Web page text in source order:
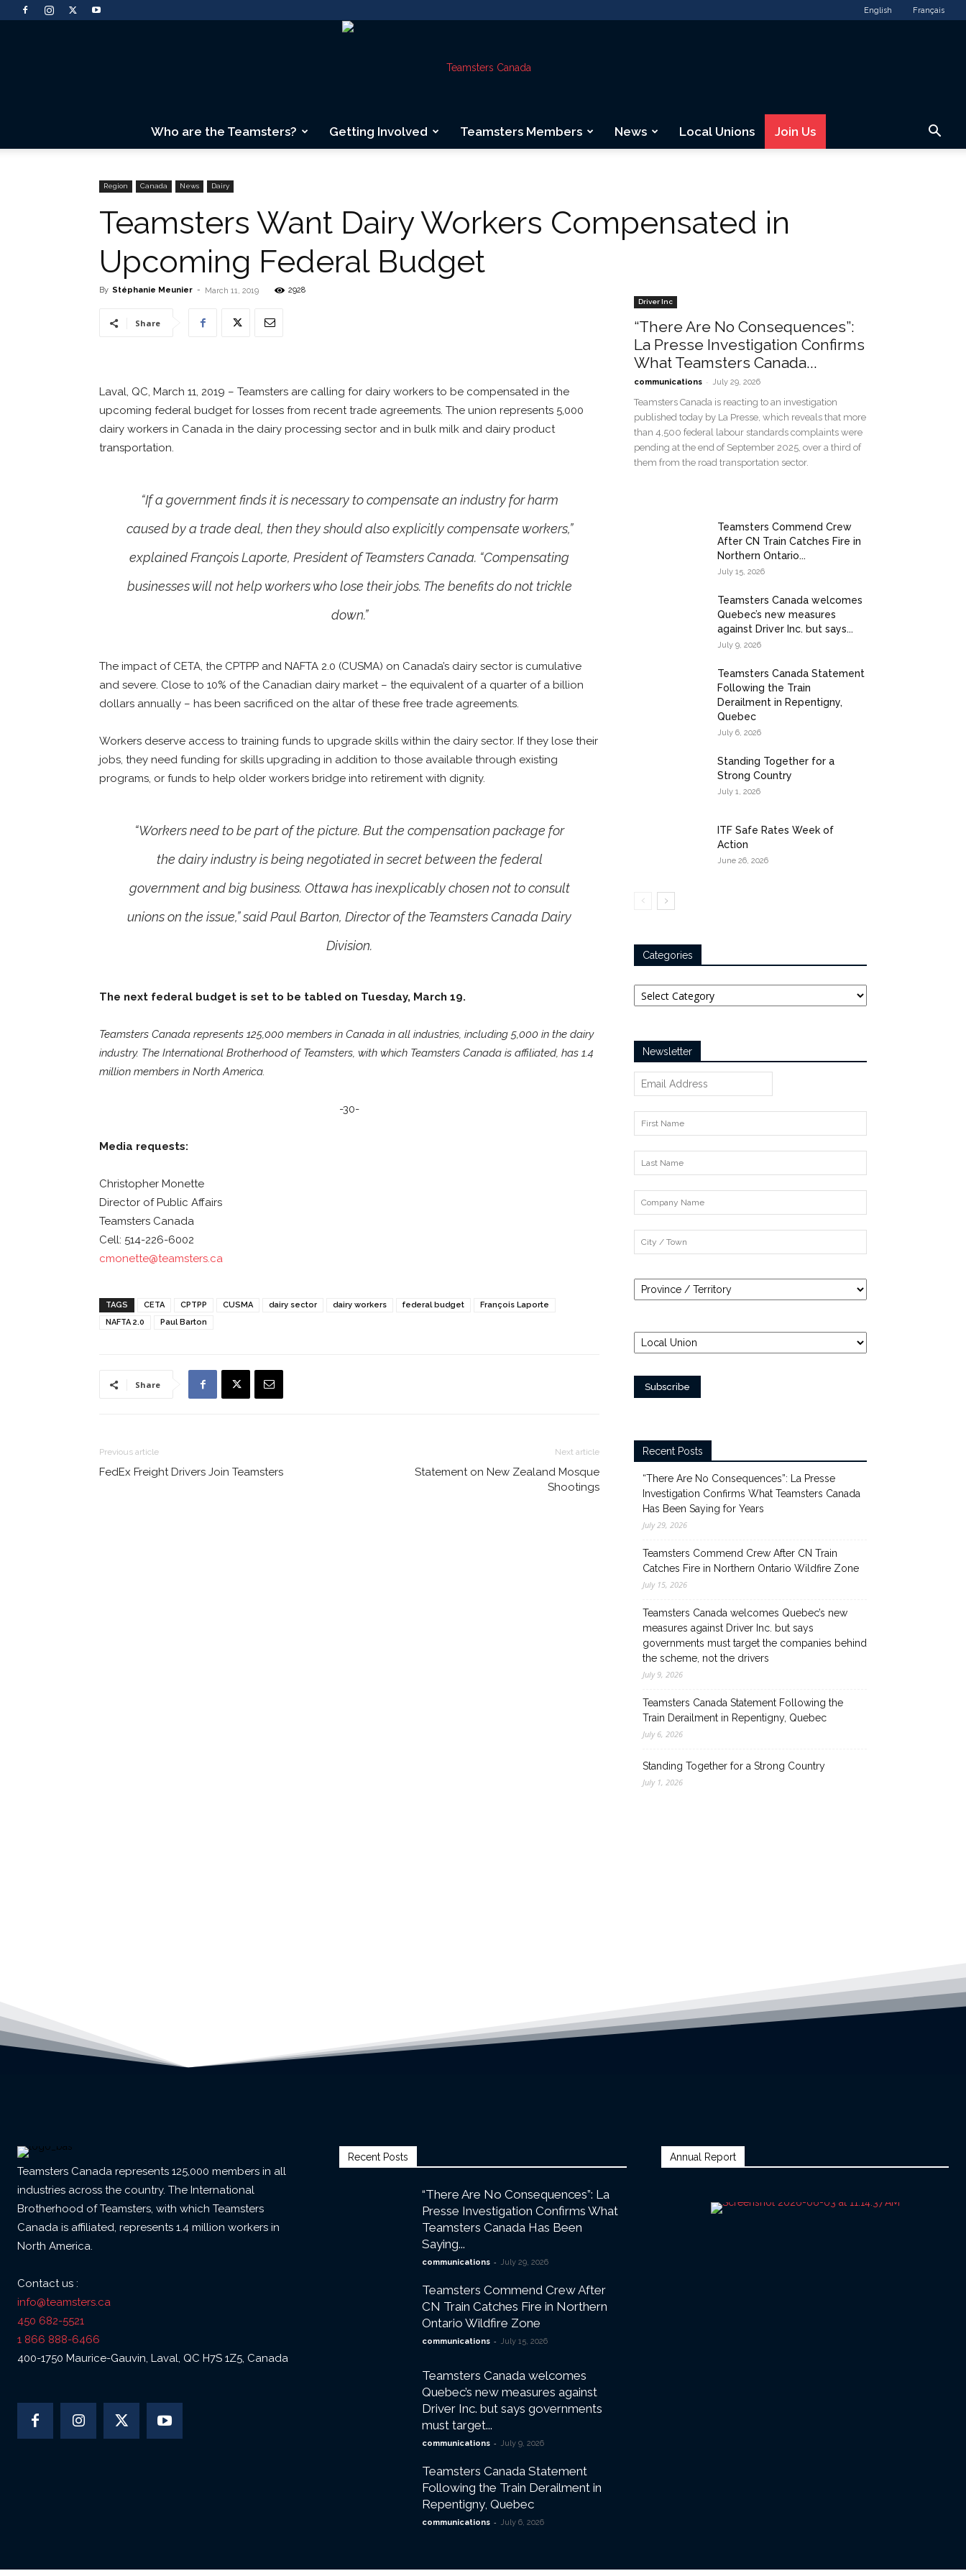
English Français
Canada
Who are the Teamsters? Getting Involved Teamsters Members News Local Unions Join Us
Region Canada News Dairy
Teamsters Want Dairy Workers Compensated in
Upcoming Federal Budget
By Stéphanie Meunier - March 11, 2019 2928
Share
Laval, QC, March 11, 2019 – Teamsters are calling for dairy workers to be compensated in the
upcoming federal budget for losses from recent trade agreements. The union represents 5,000
dairy workers in Canada in the dairy processing sector and in bulk milk and dairy product
transportation.
“If a government finds it is necessary to compensate an industry for harm
caused by a trade deal, then they should also explicitly compensate workers,”
explained François Laporte, President of Teamsters Canada. “Compensating
businesses will not help workers who lose their jobs. The benefits do not trickle
down.”
The impact of CETA, the CPTPP and NAFTA 2.0 (CUSMA) on Canada’s dairy sector is cumulative
and severe. Close to 10% of the Canadian dairy market – the equivalent of a quarter of a billion
dollars annually – has been sacrificed on the altar of these free trade agreements.
Workers deserve access to training funds to upgrade skills within the dairy sector. If they lose their
jobs, they need funding for skills upgrading in addition to those available through existing
programs, or funds to help older workers bridge into retirement with dignity.
“Workers need to be part of the picture. But the compensation package for
the dairy industry is being negotiated in secret between the federal
government and big business. Ottawa has inexplicably chosen not to consult
unions on the issue,” said Paul Barton, Director of the Teamsters Canada Dairy
Division.
The next federal budget is set to be tabled on Tuesday, March 19.
Teamsters Canada represents 125,000 members in Canada in all industries, including 5,000 in the dairy
industry. The International Brotherhood of Teamsters, with which Teamsters Canada is affiliated, has 1.4
million members in North America.
-30-
Media requests:
Christopher Monette
Director of Public Affairs
Teamsters Canada
Cell: 514-226-6002
cmonette@teamsters.ca
TAGS CETA CPTPP CUSMA dairy sector dairy workers federal budget
François Laporte
NAFTA 2.0
Paul Barton
Share
Previous article
FedEx Freight Drivers Join Teamsters
Next article
Statement on New Zealand Mosque
Shootings
Driver Inc
“There Are No Consequences”:
La Presse Investigation Confirms
What Teamsters Canada...
communications - July 29, 2026
Teamsters Canada is reacting to an investigation
published today by La Presse, which reveals that more
than 4,500 federal labour standards complaints were
pending at the end of September 2025, over a third of
them from the road transportation sector.
Teamsters Commend Crew
After CN Train Catches Fire in
Northern Ontario...
July 15, 2026
Teamsters Canada welcomes
Quebec’s new measures
against Driver Inc. but says...
July 9, 2026
Teamsters Canada Statement
Following the Train
Derailment in Repentigny,
Quebec
July 6, 2026
Standing Together for a
Strong Country
July 1, 2026
ITF Safe Rates Week of
Action
June 26, 2026
Categories
Categories
Newsletter
Recent Posts
“There Are No Consequences”: La Presse
Investigation Confirms What Teamsters Canada
Has Been Saying for Years
July 29, 2026
Teamsters Commend Crew After CN Train
Catches Fire in Northern Ontario Wildfire Zone
July 15, 2026
Teamsters Canada welcomes Quebec’s new
measures against Driver Inc. but says
governments must target the companies behind
the scheme, not the drivers
July 9, 2026
Teamsters Canada Statement Following the
Train Derailment in Repentigny, Quebec
July 6, 2026
Standing Together for a Strong Country
July 1, 2026
Teamsters Canada represents 125,000 members in all
industries across the country. The International
Brotherhood of Teamsters, with which Teamsters
Canada is affiliated, represents 1.4 million workers in
North America.
Contact us :
info@teamsters.ca
450 682-5521
1 866 888-6466
400-1750 Maurice-Gauvin, Laval, QC H7S 1Z5, Canada
Recent Posts
“There Are No Consequences”: La
Presse Investigation Confirms What
Teamsters Canada Has Been
Saying...
communications - July 29, 2026
Teamsters Commend Crew After
CN Train Catches Fire in Northern
Ontario Wildfire Zone
communications - July 15, 2026
Teamsters Canada welcomes
Quebec’s new measures against
Driver Inc. but says governments
must target...
communications - July 9, 2026
Teamsters Canada Statement
Following the Train Derailment in
Repentigny, Quebec
communications - July 6, 2026
Annual Report